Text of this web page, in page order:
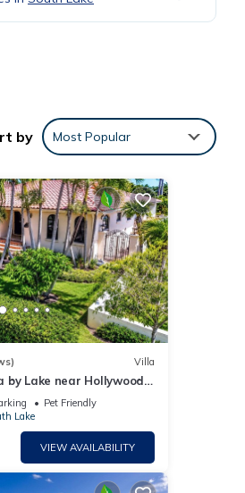
by Most Popular
Villa
by Lake near Hollywood
Pet Friendly
Lake
VIEW AVAILABILITY